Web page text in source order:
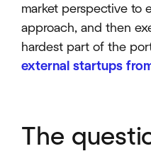
market perspective to
approach, and then
hardest part of the
external startups
The